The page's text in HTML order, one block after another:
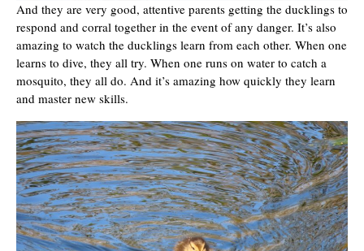
And they are very good, attentive parents getting the ducklings to
respond and corral together in the event of any danger. It’s also
amazing to watch the ducklings learn from each other. When one
learns to dive, they all try. When one runs on water to catch a
mosquito, they all do. And it’s amazing how quickly they learn
and master new skills.